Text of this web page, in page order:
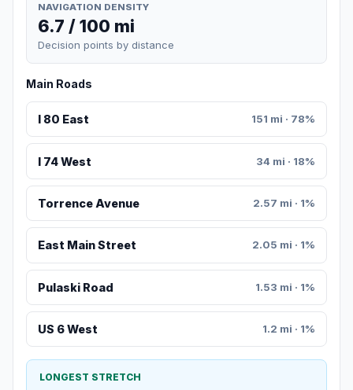
NAVIGATION DENSITY
6.7 / 100 mi
Decision points by distance
Main Roads
I 80 East 151 mi · 78%
I 74 West 34 mi · 18%
Torrence Avenue 2.57 mi · 1%
East Main Street 2.05 mi · 1%
Pulaski Road 1.53 mi · 1%
US 6 West 1.2 mi · 1%
LONGEST STRETCH